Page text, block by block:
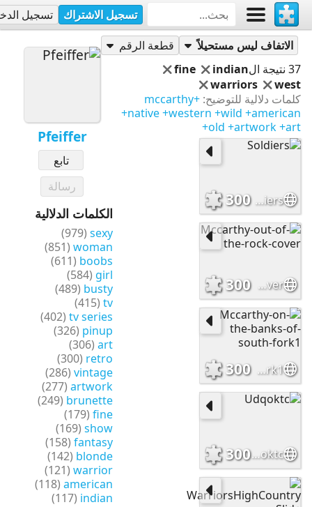
تسجيل الاشتراك تسجيل
Pfeiffer
تابع
رسالة
الكلمات الدلالية
sexy
(979)
woman
(851)
boobs
(611)
girl
(584)
busty
(489)
tv
(415)
tv series
(402)
pinup
(326)
art
(306)
retro
(300)
vintage
(286)
artwork
(277)
brunette
(249)
fine
(179)
show
(169)
fantasy
(158)
blonde
(142)
warrior
(121)
american
(118)
indian
(117)
Pfeiffer
أحاجي
الاتفاف ليس مستحيلاً
قطعة الرقم
37 نتيجة ال
indian
fine
west
warriors
كلمات دلالية للتوضيح: +mccarthy
+native+western +wild +american
+old +artwork+art
Soldiers
300
Mccarthy-out-of-the-rock-cover
300
Mccarthy-on-the-banks-of-south-fork1
300
Udqoktc
300